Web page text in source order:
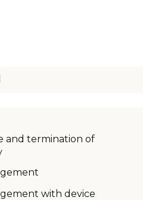
and termination of
with device